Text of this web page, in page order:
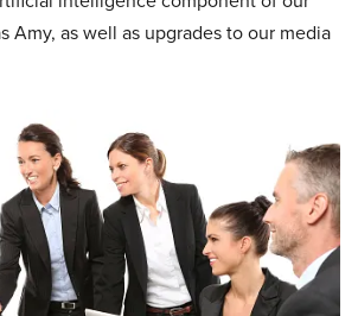
Amy, as well as upgrades to our media